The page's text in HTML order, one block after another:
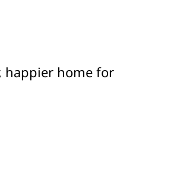
happier home for